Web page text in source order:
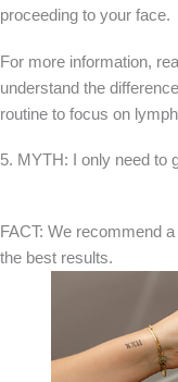
proceeding to your face.
For more information,
understand the
routine to focus on
5. MYTH: I only need to
FACT: We recommend
the best results.